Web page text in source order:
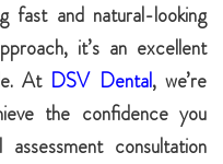
fast and natural-looking
it’s an excellent
At DSV Dental, we’re
the confidence you
consultation